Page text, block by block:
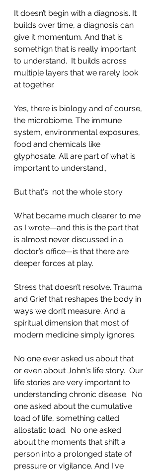
It doesn’t begin with a diagnosis. It
builds over time, a diagnosis can
give it momentum. And that is
somethign that is really important
to understand.  It builds across
multiple layers that we rarely look
at together.
Yes, there is biology and of course,
the microbiome. The immune
system, environmental exposures,
food and chemicals like
glyphosate. All are part of what is
important to understand.,
But that's  not the whole story.
What became much clearer to me
as I wrote—and this is the part that
is almost never discussed in a
doctor’s office—is that there are
deeper forces at play.
Stress that doesn’t resolve. Trauma
and Grief that reshapes the body in
ways we don’t measure. And a
spiritual dimension that most of
modern medicine simply ignores.
No one ever asked us about that
or even about John's life story.  Our
life stories are very important to
understanding chronic disease.  No
one asked about the cumulative
load of life, something called
allostatic load.  No one asked
about the moments that shift a
person into a prolonged state of
pressure or vigilance. And I've